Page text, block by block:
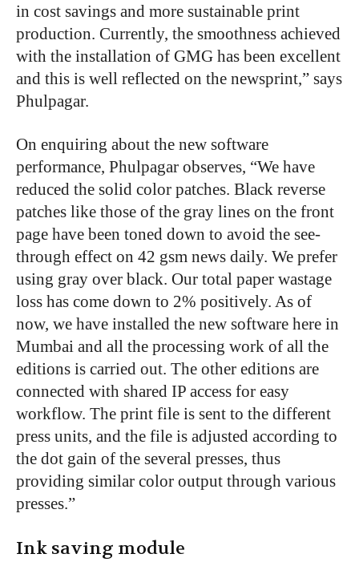
in cost savings and more sustainable print
production. Currently, the smoothness achieved
with the installation of GMG has been excellent
and this is well reflected on the newsprint,” says
Phulpagar.
On enquiring about the new software
performance, Phulpagar observes, “We have
reduced the solid color patches. Black reverse
patches like those of the gray lines on the front
page have been toned down to avoid the see-
through effect on 42 gsm news daily. We prefer
using gray over black. Our total paper wastage
loss has come down to 2% positively. As of
now, we have installed the new software here in
Mumbai and all the processing work of all the
editions is carried out. The other editions are
connected with shared IP access for easy
workflow. The print file is sent to the different
press units, and the file is adjusted according to
the dot gain of the several presses, thus
providing similar color output through various
presses.”
Ink saving module